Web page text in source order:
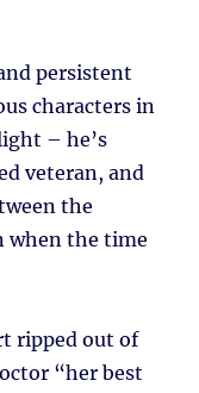
persistent
characters in
– he’s
veteran, and
the
when the time
ripped out of
“her best